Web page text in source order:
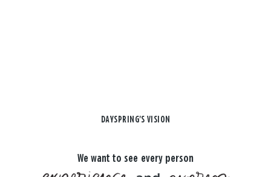
DAYSPRING'S VISION
We want to see every person